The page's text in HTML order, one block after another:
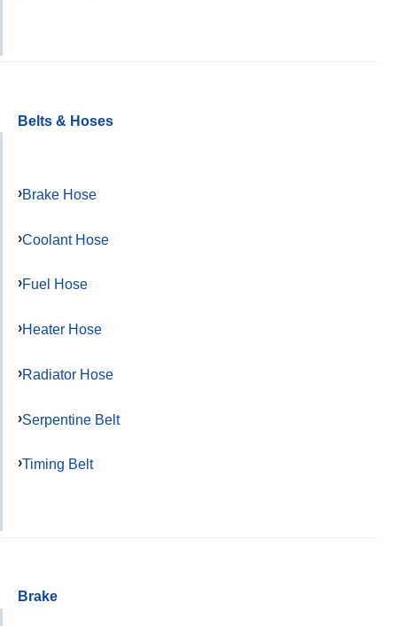
Belts & Hoses
Brake Hose
Coolant Hose
Fuel Hose
Heater Hose
Radiator Hose
Serpentine Belt
Timing Belt
Brake